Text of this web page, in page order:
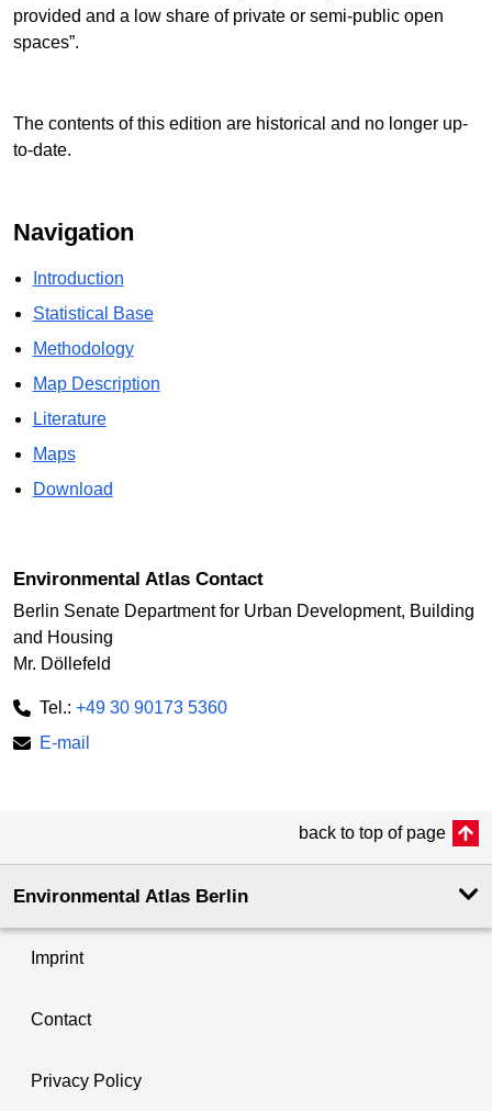
provided and a low share of private or semi-public open
spaces”.
The contents of this edition are historical and no longer up-
to-date.
Navigation
Introduction
Statistical Base
Methodology
Map Description
Literature
Maps
Download
Environmental Atlas Contact
Berlin Senate Department for Urban Development, Building
and Housing
Mr. Döllefeld
Tel.: +49 30 90173 5360
E-mail
back to top of page
Environmental Atlas Berlin
Imprint
Contact
Privacy Policy